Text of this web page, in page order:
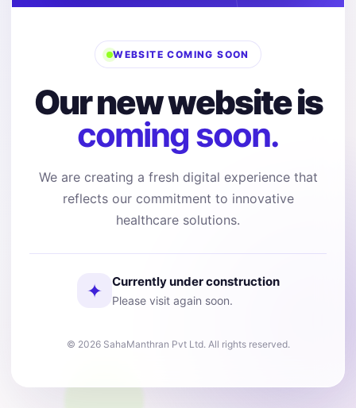
WEBSITE COMING SOON
Our new website is
coming soon.
We are creating a fresh digital experience that
reflects our commitment to innovative
healthcare solutions.
✦ Currently under construction
Please visit again soon.
© 2026 SahaManthran Pvt Ltd. All rights reserved.